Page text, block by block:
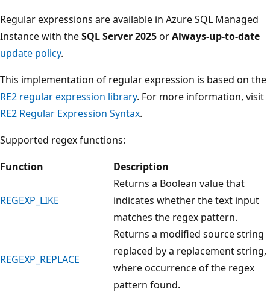
Regular expressions are available in Azure SQL Managed
Instance with theSQL Server 2025orAlways-up-to-date
update policy.
This implementation of regular expression is based on the
RE2 regular expression library. For more information, visit
RE2 Regular Expression Syntax.
Supported regex functions:
Function
Description
REGEXP_LIKE
Returns a Boolean value that
indicates whether the text input
matches the regex pattern.
REGEXP_REPLACE
Returns a modified source string
replaced by a replacement string,
where occurrence of the regex
pattern found.